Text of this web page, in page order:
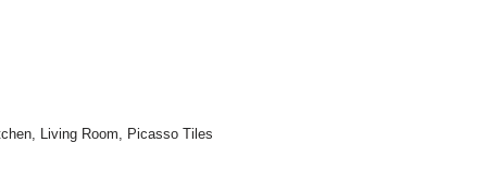
Living Room Picasso Tiles